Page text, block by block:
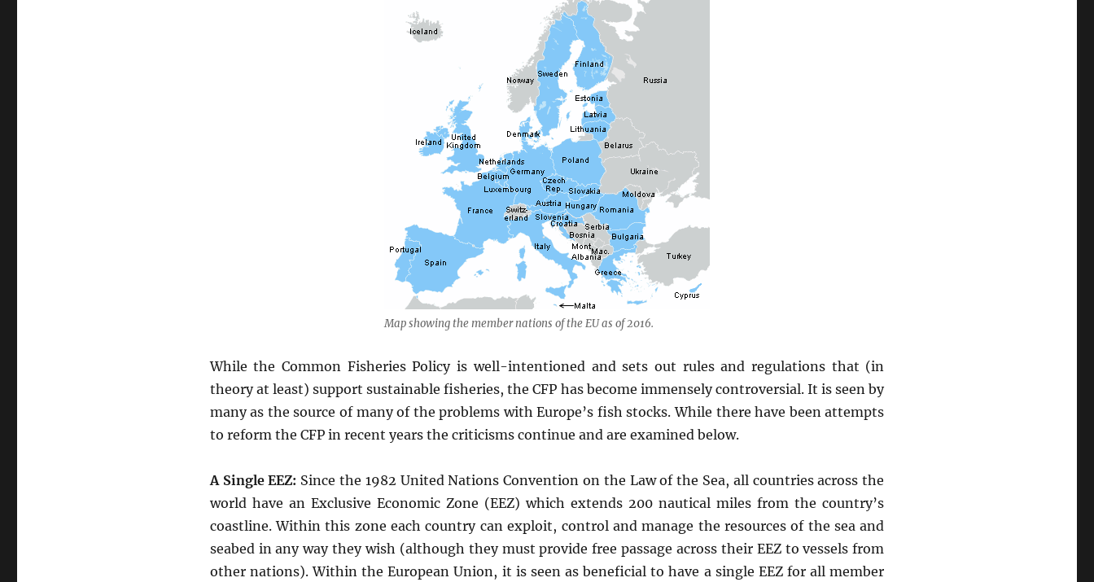
Map showing the member nations of the EU as of 2016.
While the Common Fisheries Policy is well-intentioned and sets out rules and regulations that (in
theory at least) support sustainable fisheries, the CFP has become immensely controversial. It is seen by
many as the source of many of the problems with Europe’s fish stocks. While there have been attempts
to reform the CFP in recent years the criticisms continue and are examined below.
A Single EEZ: Since the 1982 United Nations Convention on the Law of the Sea, all countries across the
world have an Exclusive Economic Zone (EEZ) which extends 200 nautical miles from the country’s
coastline. Within this zone each country can exploit, control and manage the resources of the sea and
seabed in any way they wish (although they must provide free passage across their EEZ to vessels from
other nations). Within the European Union, it is seen as beneficial to have a single EEZ for all member